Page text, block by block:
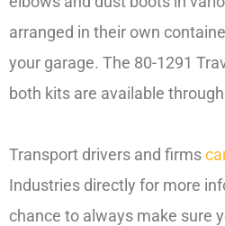
arranged in their own
your garage. The 80-1291
both kits are available
Transport drivers and firms
Industries directly for more
chance to always make sure